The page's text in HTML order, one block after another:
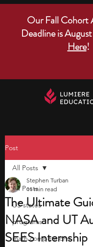
Our Fall Cohort
Deadline is
Here!
Post
All Posts
US states
programs
math competitions
All Posts
The Ultimate
NASA and UT
SEES Internship
Stephen Turban
11 min read